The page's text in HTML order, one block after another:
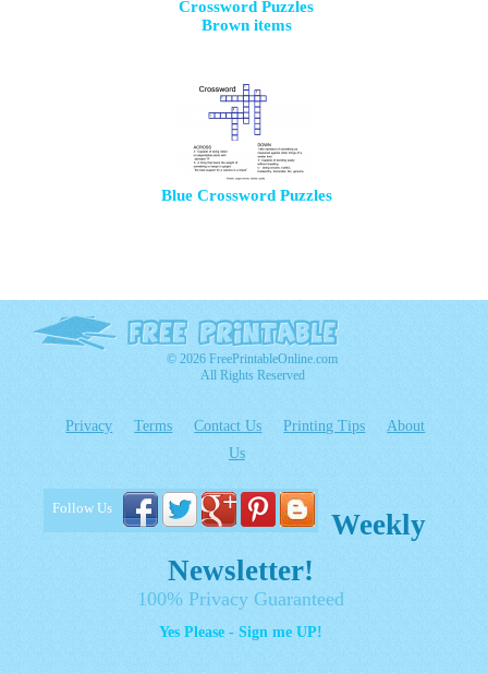
Crossword Puzzles
Brown items
Blue Crossword Puzzles
© 2026 FreePrintableOnline.com
All Rights Reserved
Privacy Terms Contact Us Printing Tips
About
Us
Follow Us
Weekly
Newsletter!
100% Privacy Guaranteed
Yes Please - Sign me UP!